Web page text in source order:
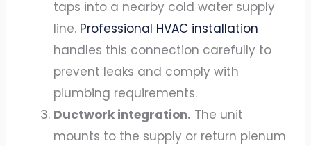
taps into a nearby cold water supply
line. Professional HVAC installation
handles this connection carefully to
prevent leaks and comply with
plumbing requirements.
Ductwork integration. The unit
mounts to the supply or return plenum